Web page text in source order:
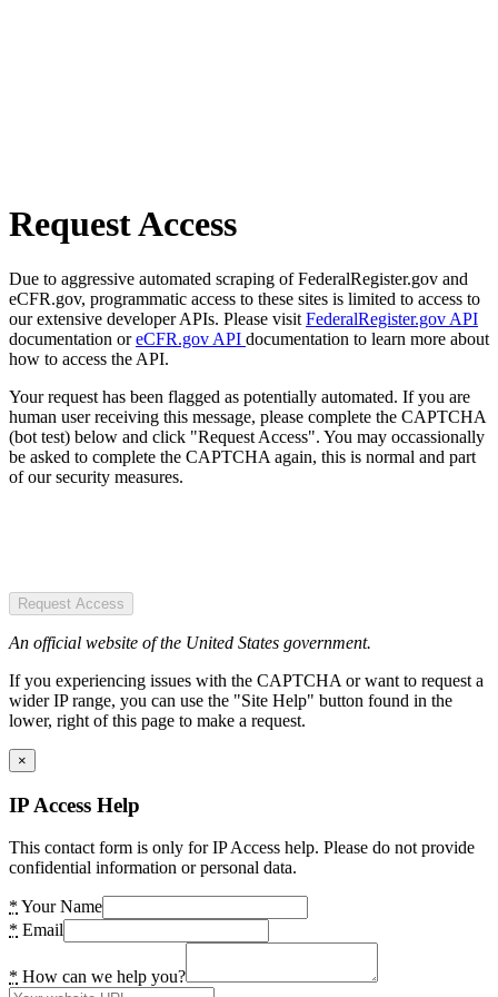
Request Access
Due to aggressive automated scraping of FederalRegister.gov and
eCFR.gov, programmatic access to these sites is limited to access to
our extensive developer APIs. Please visit FederalRegister.gov API
documentation oreCFR.gov API documentation to learn more about
how to access the API.
Your request has been flagged as potentially automated. If you are
human user receiving this message, please complete the CAPTCHA
(bot test) below and click "Request Access". You may occassionally
be asked to complete the CAPTCHA again, this is normal and part
of our security measures.
Request Access
An official website of the United States government.
If you experiencing issues with the CAPTCHA or want to request a
wider IP range, you can use the "Site Help" button found in the
lower, right of this page to make a request.
×
IP Access Help
This contact form is only for IP Access help. Please do not provide
confidential information or personal data.
* Your Name
* Email
* How can we help you?